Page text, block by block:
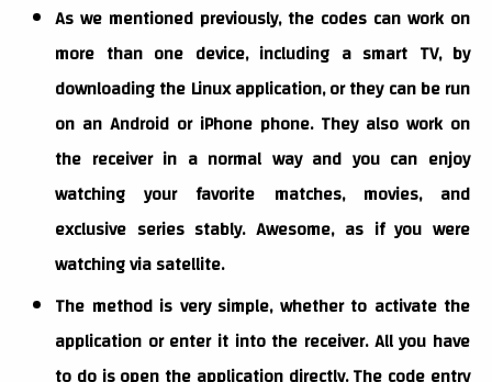
As we mentioned previously, the codes can work on
more than one device, including a smart TV, by
downloading the Linux application, or they can be run
on an Android or iPhone phone. They also work on
the receiver in a normal way and you can enjoy
watching your favorite matches, movies, and
exclusive series stably. Awesome, as if you were
watching via satellite.
The method is very simple, whether to activate the
application or enter it into the receiver. All you have